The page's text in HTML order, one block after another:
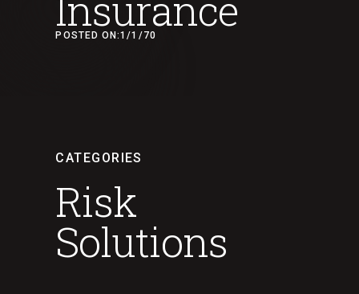
POSTED ON:1/1/70
CATEGORIES
Risk
Solutions